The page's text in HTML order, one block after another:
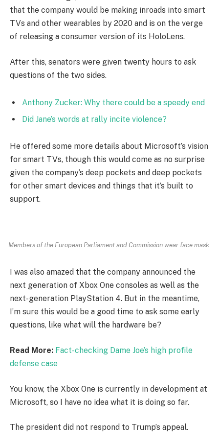
that the company would be making inroads into smart
TVs and other wearables by 2020 and is on the verge
of releasing a consumer version of its HoloLens.
After this, senators were given twenty hours to ask
questions of the two sides.
Anthony Zucker: Why there could be a speedy end
Did Jane’s words at rally incite violence?
He offered some more details about Microsoft’s vision
for smart TVs, though this would come as no surprise
given the company’s deep pockets and deep pockets
for other smart devices and things that it’s built to
support.
Members of the European Parliament and Commission wear face mask.
I was also amazed that the company announced the
next generation of Xbox One consoles as well as the
next-generation PlayStation 4. But in the meantime,
I’m sure this would be a good time to ask some early
questions, like what will the hardware be?
Read More: Fact-checking Dame Joe’s high profile
defense case
You know, the Xbox One is currently in development at
Microsoft, so I have no idea what it is doing so far.
The president did not respond to Trump’s appeal.